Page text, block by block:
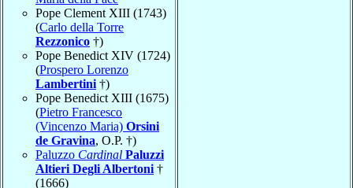
Pope Clement XIII (1743)
(Carlo della Torre
Rezzonico †)
Pope Benedict XIV (1724)
(Prospero Lorenzo
Lambertini †)
Pope Benedict XIII (1675)
(Pietro Francesco
(Vincenzo Maria) Orsini
de Gravina, O.P. †)
Paluzzo Cardinal Paluzzi
Altieri Degli Albertoni †
(1666)